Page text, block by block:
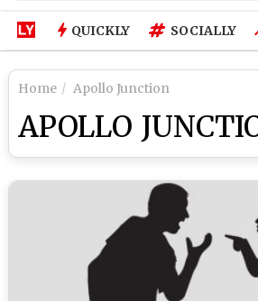
QUICKLY SOCIALLY
Home Apollo Junction
APOLLO